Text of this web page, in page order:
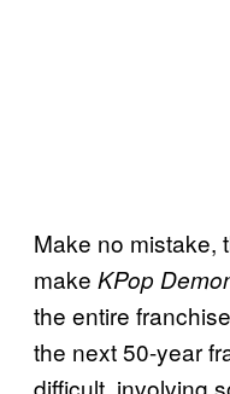
Make no mistake,
make KPop
the entire
the next 50-year